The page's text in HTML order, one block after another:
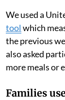
We used a
tool which
the previous
also asked
more meals or
Families